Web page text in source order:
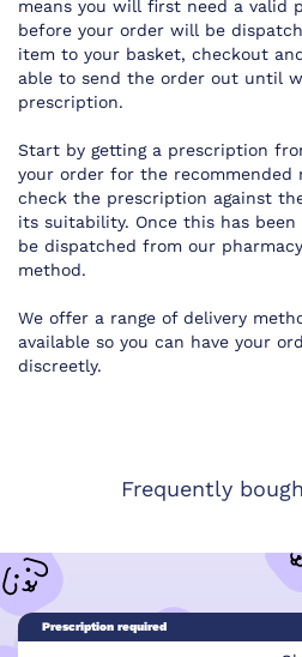
means you will first need a valid
before your order will be
item to your basket, checkout
able to send the order out until
prescription.
Start by getting a prescription
your order for the recommended
check the prescription against
its suitability. Once this has
be dispatched from our
method.
We offer a range of delivery
available so you can have your
discreetly.
Frequently
Prescription required